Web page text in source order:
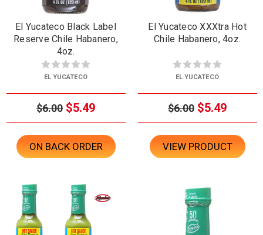
El Yucateco Black Label
Reserve Chile Habanero,
4oz.
EL YUCATECO
$6.00 $5.49
ON BACK ORDER
El Yucateco XXXtra Hot
Chile Habanero, 4oz.
EL YUCATECO
$6.00 $5.49
VIEW PRODUCT